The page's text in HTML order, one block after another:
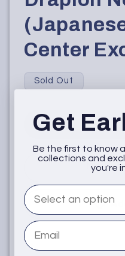
Center
Sold Out
Sold
Notify
Get
Be the first to know
collections and
you're
What are you
Email